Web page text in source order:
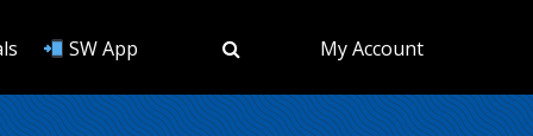
SW App My Account